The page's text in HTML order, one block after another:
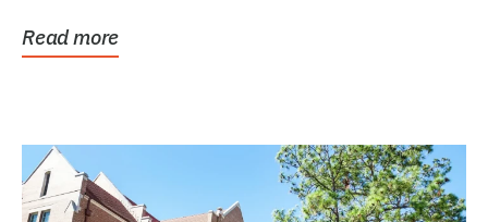
Read more